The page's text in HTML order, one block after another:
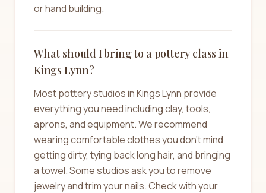
or hand building.
What should I bring to a pottery class in
Kings Lynn?
Most pottery studios in Kings Lynn provide
everything you need including clay, tools,
aprons, and equipment. We recommend
wearing comfortable clothes you don't mind
getting dirty, tying back long hair, and bringing
a towel. Some studios ask you to remove
jewelry and trim your nails. Check with your